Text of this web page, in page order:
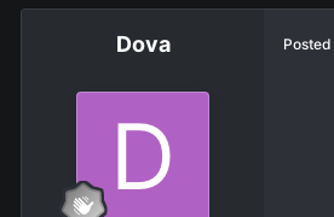
Dova Posted